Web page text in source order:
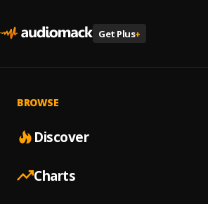
Get Plus+
BROWSE
Discover
Charts